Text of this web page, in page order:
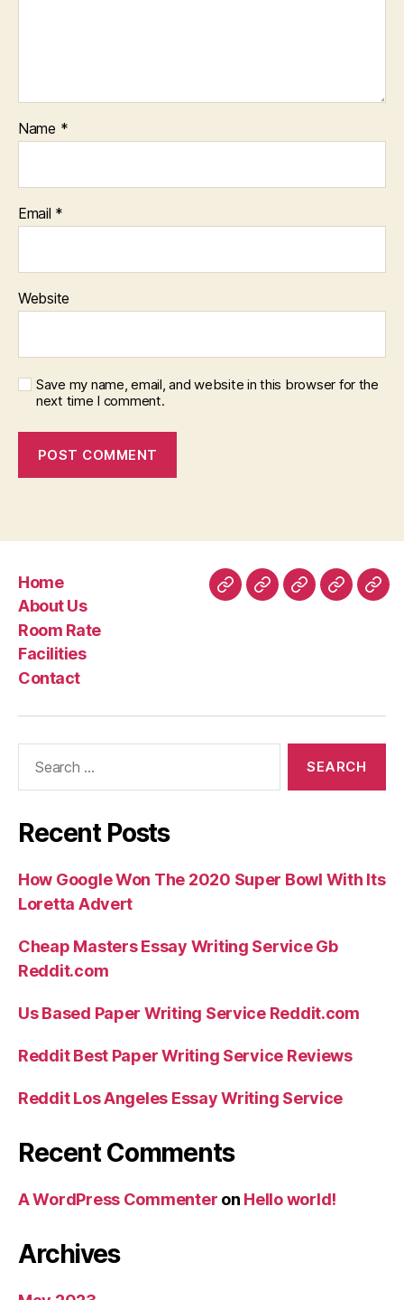
Name *
Email *
Website
Save my name, email, and website in this browser for the
next time I comment.
Home
About Us
Room Rate
Facilities
Contact
HomeAboutRoomFacilities
Recent Posts
How Google Won The 2020 Super Bowl With Its
Loretta Advert
Cheap Masters Essay Writing Service Gb
Reddit.com
Us Based Paper Writing Service Reddit.com
Reddit Best Paper Writing Service Reviews
Reddit Los Angeles Essay Writing Service
Recent Comments
A WordPress Commenter on Hello world!
Archives